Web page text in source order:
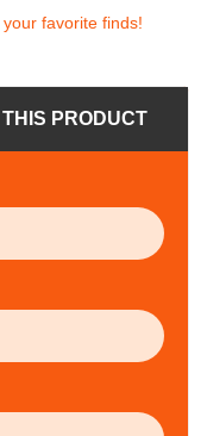
favorite finds!
PRODUCT